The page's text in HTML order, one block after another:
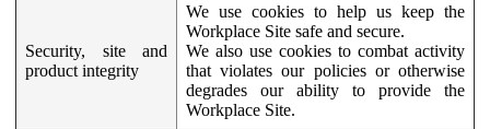
Security, site and
product integrity
We use cookies to help us keep the
Workplace Site safe and secure.
We also use cookies to combat activity
that violates our policies or otherwise
degrades our ability to provide the
Workplace Site.